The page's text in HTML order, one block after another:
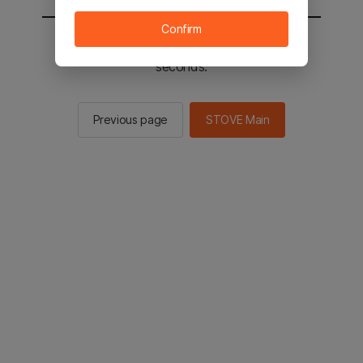
You will be sent to the STOVE main in 2
seconds.
Previous page STOVE Main
Confirm